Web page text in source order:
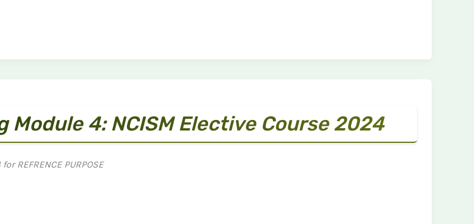
Module 4: NCISM Elective Course 2024
REFRENCE PURPOSE